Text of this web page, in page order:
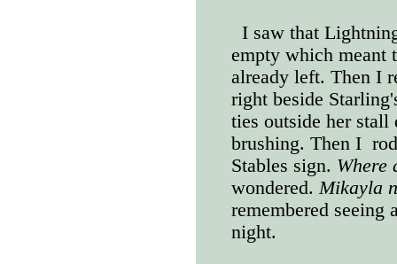
I saw that
empty which meant
already left. Then I
right beside
ties outside her stall
brushing. Then I
Stables sign. Where
wondered.Mikayla
remembered seeing
night.